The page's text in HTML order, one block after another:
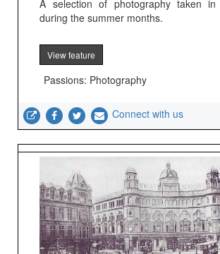
A selection of photography taken in
during the summer months.
View feature
Passions: Photography
Connect with us